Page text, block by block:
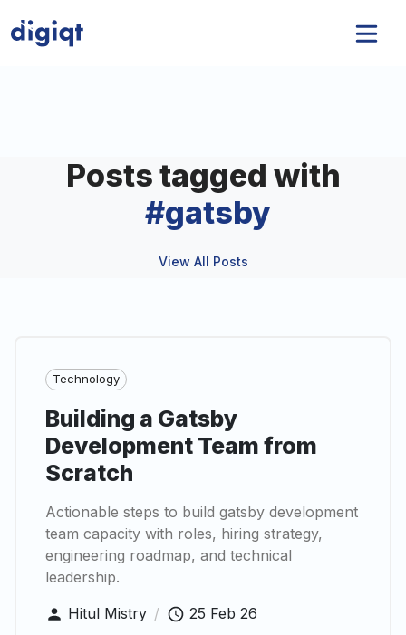
Posts tagged with
#gatsby
View All Posts
Technology
Building a Gatsby
Development Team from
Scratch
Actionable steps to build gatsby development
team capacity with roles, hiring strategy,
engineering roadmap, and technical
leadership.
Hitul Mistry / 25 Feb 26